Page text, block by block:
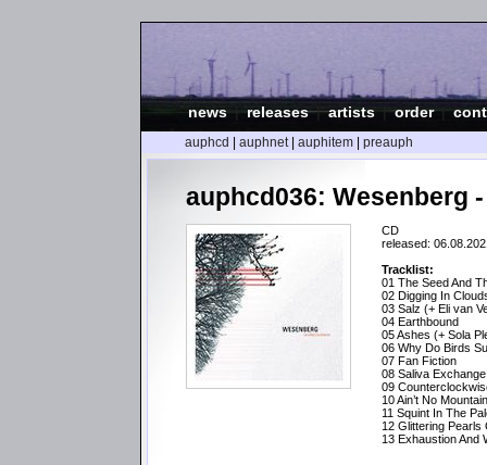
news |releases|artists|order|
auphcd auphnet| auphitem preauph
auphcd036: Wesenberg
CD
released:
Tracklist:
01 The Seed And
02 Digging In
03 Salz (+ Eli van
04 Earthbound
05 Ashes (+ Sola
06 Why Do Birds
07 Fan Fiction
08 Saliva
09
10 Ain’t No
11 Squint In The
12 Glittering Pearls
13 Exhaustion And